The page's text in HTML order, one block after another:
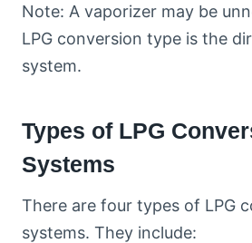
Note: A vaporizer may be
LPG conversion type is the
system.
Types of LPG
Systems
There are four types of LPG
systems. They include: